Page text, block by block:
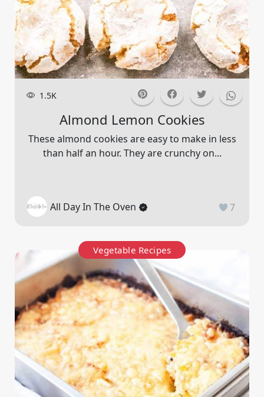
1.5K
Almond Lemon Cookies
These almond cookies are easy to make in less
than half an hour. They are crunchy on...
All Day In The Oven 7
Vegetable Recipes